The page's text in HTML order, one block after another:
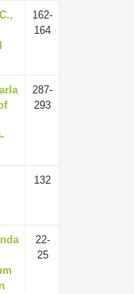
162-
164
287-
293
132
22-
25